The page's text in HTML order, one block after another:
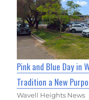
Pink and Blue Day in
Tradition a New
Wavell Heights News